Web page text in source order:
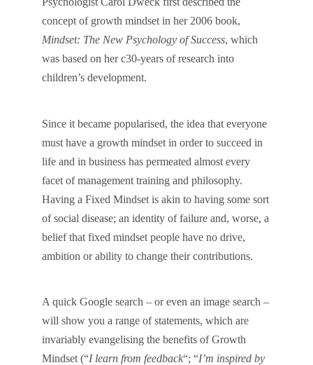
concept of growth mindset in her 2006 book,
Mindset: The New Psychology of Success, which
was based on her c30-years of research into
children’s development.
Since it became popularised, the idea that everyone
must have a growth mindset in order to succeed in
life and in business has permeated almost every
facet of management training and philosophy.
Having a Fixed Mindset is akin to having some sort
of social disease; an identity of failure and, worse, a
belief that fixed mindset people have no drive,
ambition or ability to change their contributions.
A quick Google search – or even an image search –
will show you a range of statements, which are
invariably evangelising the benefits of Growth
Mindset (“I learn from feedback“; “I’m inspired by